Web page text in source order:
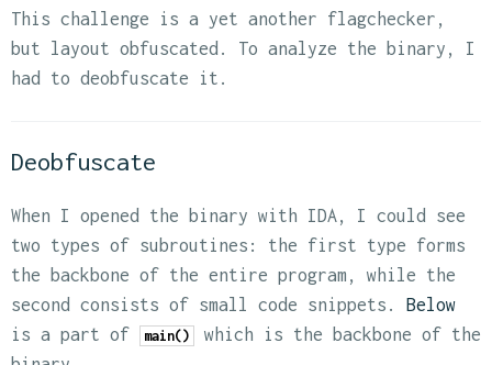
This challenge is a yet another flagchecker,
but layout obfuscated. To analyze the binary, I
had to deobfuscate it.
Deobfuscate
When I opened the binary with IDA, I could see
two types of subroutines: the first type forms
the backbone of the entire program, while the
second consists of small code snippets. Below
is a part of
main()
which is the backbone of the